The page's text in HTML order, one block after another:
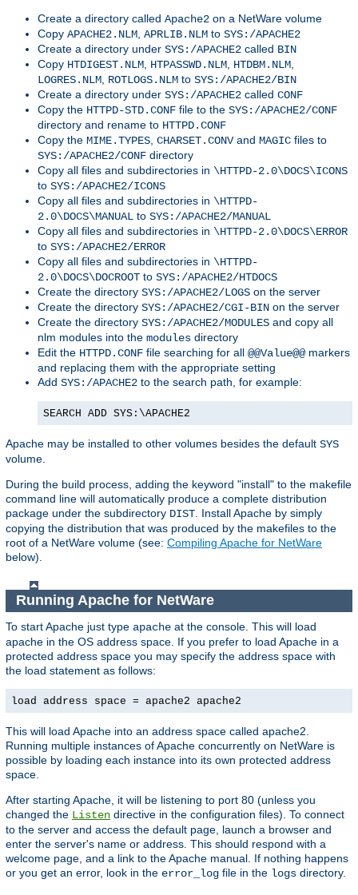
Create a directory called Apache2 on a NetWare volume
Copy APACHE2.NLM APRLIB.NLM to SYS:/APACHE2
Create a directory under SYS:/APACHE2 called BIN
Copy HTDIGEST.NLM HTPASSWD.NLM HTDBM.NLM
LOGRES.NLM ROTLOGS.NLM to SYS:/APACHE2/BIN
Create a directory under SYS:/APACHE2 called CONF
Copy the HTTPD-STD.CONF file to the SYS:/APACHE2/CONF
directory and rename to HTTPD.CONF
Copy the MIME.TYPES CHARSET.CONVand MAGIC files to
SYS:/APACHE2/CONF directory
Copy all files and subdirectories in \HTTPD-2.0\DOCS\ICONS
to SYS:/APACHE2/ICONS
Copy all files and subdirectories in \HTTPD-
2.0\DOCS\MANUAL to SYS:/APACHE2/MANUAL
Copy all files and subdirectories in \HTTPD-2.0\DOCS\ERROR
to SYS:/APACHE2/ERROR
Copy all files and subdirectories in \HTTPD-
2.0\DOCS\DOCROOT to SYS:/APACHE2/HTDOCS
Create the directory SYS:/APACHE2/LOGS on the server
Create the directory SYS:/APACHE2/CGI-BIN on the server
Create the directory SYS:/APACHE2/MODULES and copy all
nlm modules into the modules directory
Edit the HTTPD.CONF file searching for all @@Value@@markers
and replacing them with the appropriate setting
Add SYS:/APACHE2 to the search path, for example:
SEARCH ADD SYS:\APACHE2
Apache may be installed to other volumes besides the default SYS
volume.
During the build process, adding the keyword "install" to the makefile
command line will automatically produce a complete distribution
package under the subdirectory DIST . Install Apache by simply
copying the distribution that was produced by the makefiles to the
root of a NetWare volume (see: Compiling Apache for NetWare
below).
Running Apache for NetWare
To start Apache just type apache at the console. This will load
apache in the OS address space. If you prefer to load Apache in a
protected address space you may specify the address space with
the load statement as follows:
load address space = apache2 apache2
This will load Apache into an address space called apache2.
Running multiple instances of Apache concurrently on NetWare is
possible by loading each instance into its own protected address
space.
After starting Apache, it will be listening to port 80 (unless you
changed the Listen directive in the configuration files). To connect
to the server and access the default page, launch a browser and
enter the server's name or address. This should respond with a
welcome page, and a link to the Apache manual. If nothing happens
or you get an error, look in the error_log file in the logs directory.